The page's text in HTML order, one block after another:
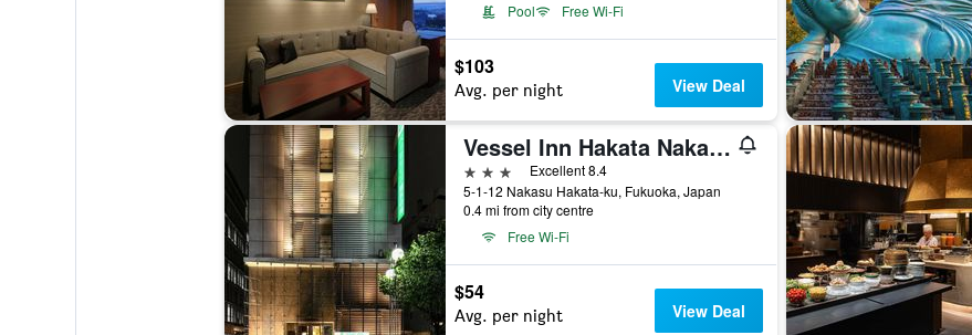
Pool
Free Wi-Fi
$103
Avg. per night View Deal
Vessel Inn Hakata Nakasu
3 stars
Excellent 8.4
5-1-12 Nakasu Hakata-ku, Fukuoka, Japan
0.4 mi from city centre
Free Wi-Fi
$54
Avg. per night View Deal